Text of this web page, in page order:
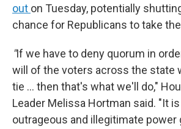
out on Tuesday, potentially
chance for Republicans to take
"If we have to deny quorum in
will of the voters across the state
tie … then that's what we'll do,"
Leader Melissa Hortman said. "It
outrageous and illegitimate power